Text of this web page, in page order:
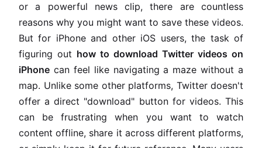
or a powerful news clip, there are countless
reasons why you might want to save these videos.
But for iPhone and other iOS users, the task of
figuring out how to download Twitter videos on
iPhone can feel like navigating a maze without a
map. Unlike some other platforms, Twitter doesn't
offer a direct "download" button for videos. This
can be frustrating when you want to watch
content offline, share it across different platforms,